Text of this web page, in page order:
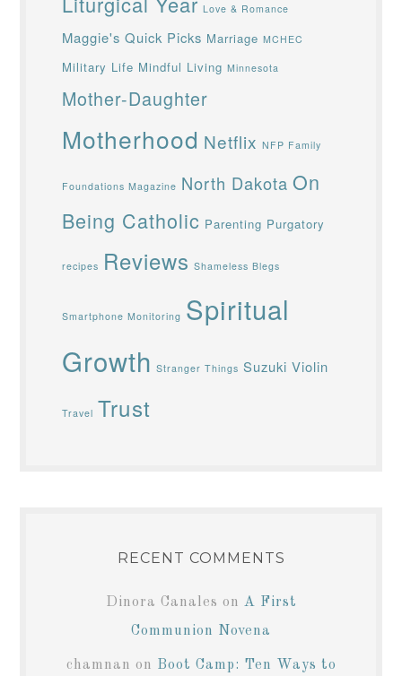
Love & Romance
Maggie's Quick Picks Marriage MCHEC
Military Life Mindful Living Minnesota
Mother-Daughter
Motherhood Netflix NFP Family
Foundations Magazine North Dakota On
Being Catholic Parenting Purgatory
recipes Reviews Shameless Blegs
Smartphone Monitoring Spiritual
Growth Stranger Things Suzuki Violin
Travel Trust
RECENT COMMENTS
Dinora Canales on A First
Communion Novena
chamnan on Boot Camp: Ten Ways to